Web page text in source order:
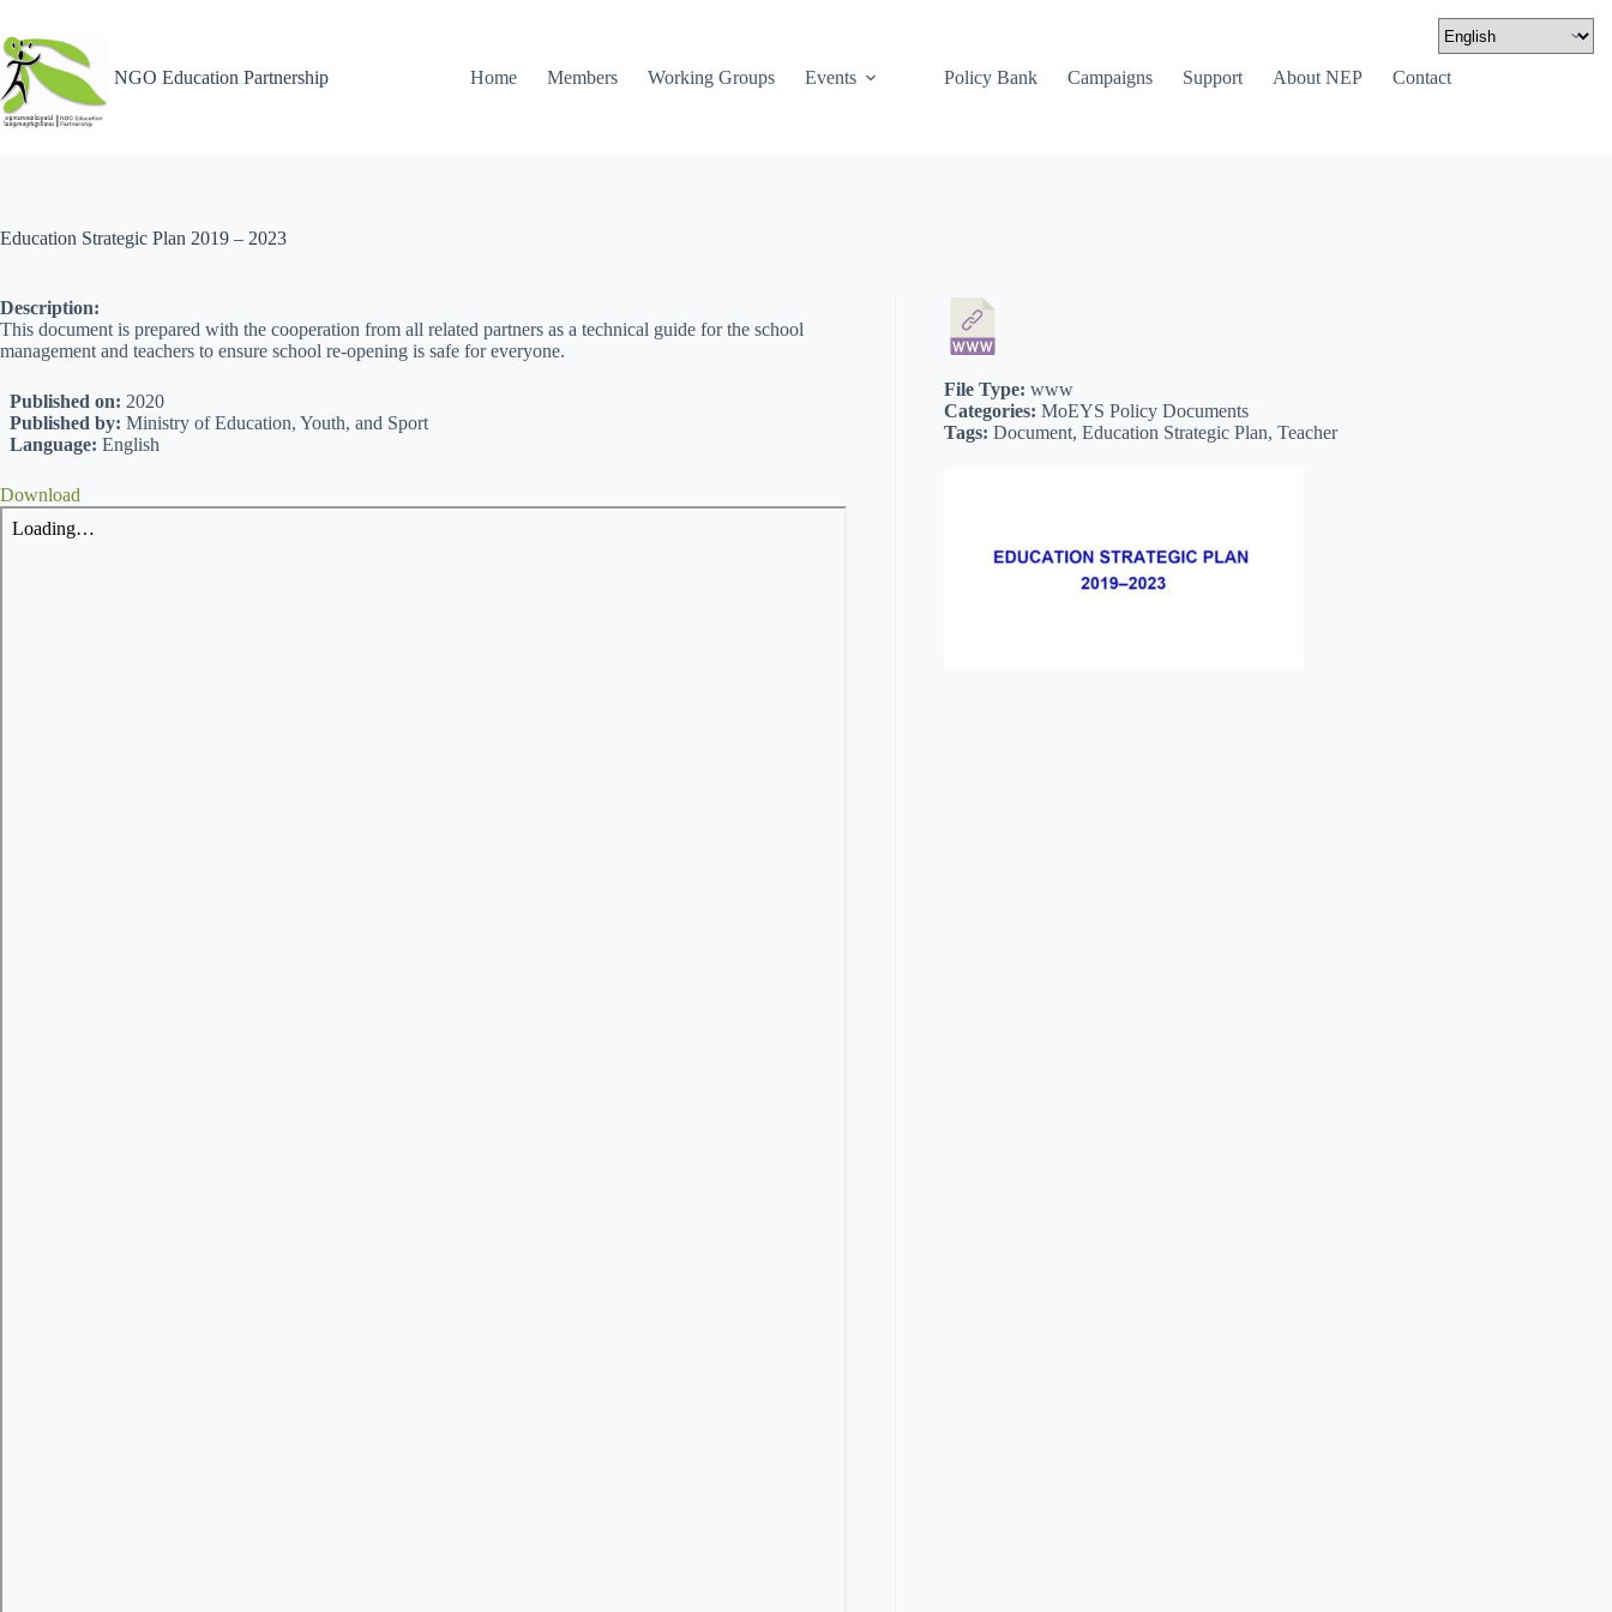
NGO Education Partnership Home Members Working Groups Events Policy Bank Campaigns Support About NEP Contact
Education Strategic Plan 2019 – 2023
Description:
This document is prepared with the cooperation from all related partners as a technical guide for the school
management and teachers to ensure school re-opening is safe for everyone.
Published on: 2020
Published by: Ministry of Education, Youth, and Sport
Language: English
Download
File Type:www
Categories:MoEYS Policy Documents
Tags:Document, Education Strategic Plan, Teacher